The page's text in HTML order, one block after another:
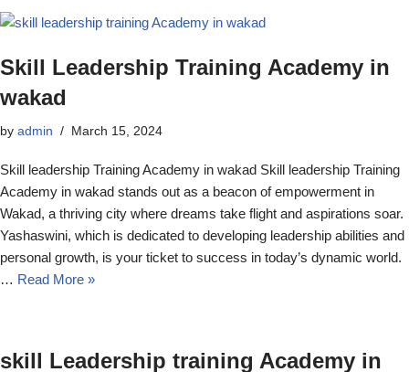
Skill Leadership Training Academy in
wakad
by admin March 15, 2024
Skill leadership Training Academy in wakad Skill leadership Training
Academy in wakad stands out as a beacon of empowerment in
Wakad, a thriving city where dreams take flight and aspirations soar.
Yashaswini, which is dedicated to developing leadership abilities and
personal growth, is your ticket to success in today’s dynamic world.
… Read More »
skill Leadership training Academy in